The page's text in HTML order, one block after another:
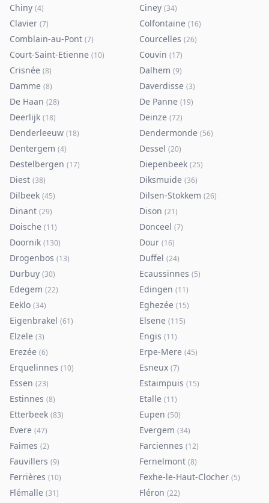
Chiny (4) Ciney (34)
Clavier (7) Colfontaine (16)
Comblain-au-Pont (7) Courcelles (26)
Court-Saint-Etienne (10) Couvin (17)
Crisnée (8) Dalhem (9)
Damme (8) Daverdisse (3)
De Haan (28) De Panne (19)
Deerlijk (18) Deinze (72)
Denderleeuw (18) Dendermonde (56)
Dentergem (4) Dessel (20)
Destelbergen (17) Diepenbeek (25)
Diest (38) Diksmuide (36)
Dilbeek (45) Dilsen-Stokkem (26)
Dinant (29) Dison (21)
Doische (11) Donceel (7)
Doornik (130) Dour (16)
Drogenbos (13) Duffel (24)
Durbuy (30) Ecaussinnes (5)
Edegem (22) Edingen (11)
Eeklo (34) Eghezée (15)
Eigenbrakel (61) Elsene (115)
Elzele (3) Engis (11)
Erezée (6) Erpe-Mere (45)
Erquelinnes (10) Esneux (7)
Essen (23) Estaimpuis (15)
Estinnes (8) Etalle (11)
Etterbeek (83) Eupen (50)
Evere (47) Evergem (34)
Faimes (2) Farciennes (12)
Fauvillers (9) Fernelmont (8)
Ferrières (10) Fexhe-le-Haut-Clocher (5)
Flémalle (31) Fléron (22)